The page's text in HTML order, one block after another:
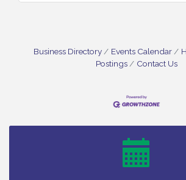
Business Directory Events Calendar
Postings
Contact Us
26
Salvation Army Vineland - Annual
Drive / Now Thru 8-18-26